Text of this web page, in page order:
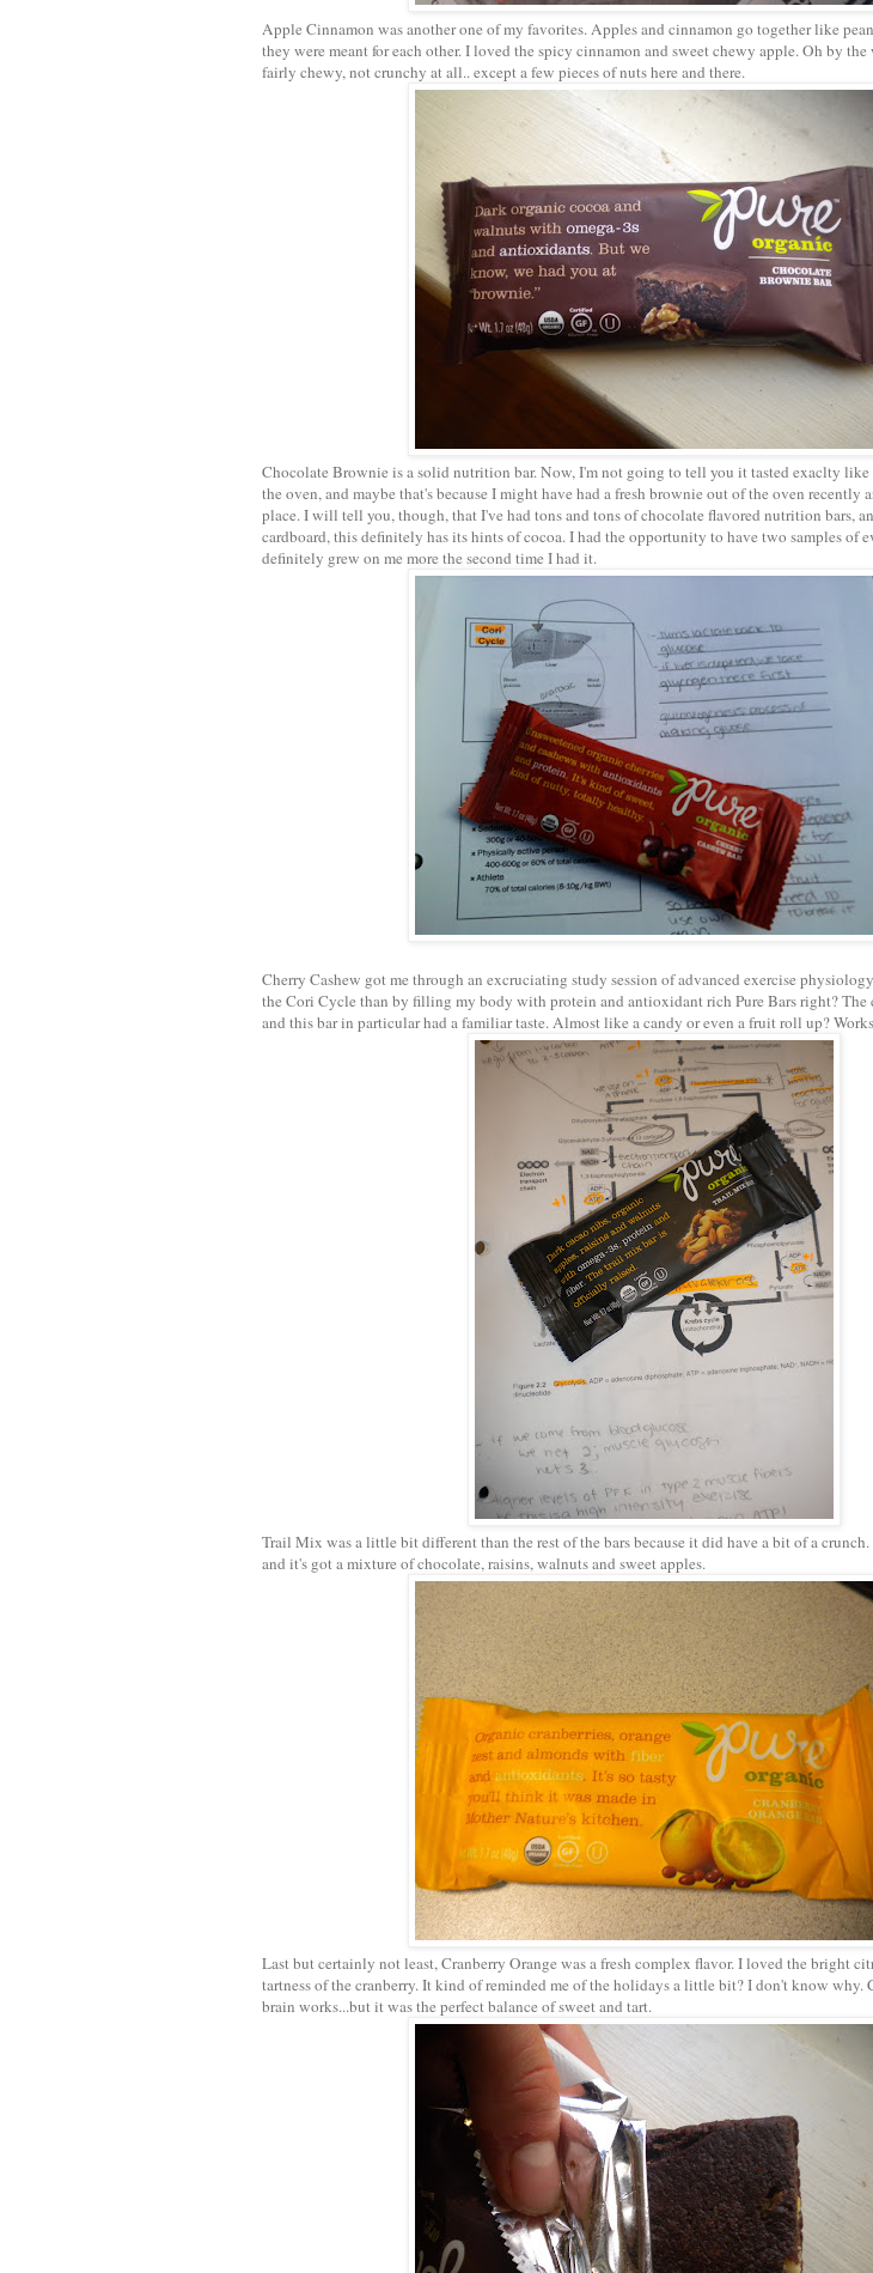
Apple Cinnamon was another one of my favorites. Apples and cinnamon go together like
they were meant for each other. I loved the spicy cinnamon and sweet chewy apple. Oh by the
fairly chewy, not crunchy at all.. except a few pieces of nuts here and there.
Chocolate Brownie is a solid nutrition bar. Now, I'm not going to tell you it tasted exaclty like
the oven, and maybe that's because I might have had a fresh brownie out of the oven recently
place. I will tell you, though, that I've had tons and tons of chocolate flavored nutrition bars,
cardboard, this definitely has its hints of cocoa. I had the opportunity to have two samples of
definitely grew on me more the second time I had it.
Cherry Cashew got me through an excruciating study session of advanced exercise
the Cori Cycle than by filling my body with protein and antioxidant rich Pure Bars right? The
and this bar in particular had a familiar taste. Almost like acandy or even a fruit roll up?
Trail Mix was a little bit different than the rest of the bars because it did have a bit of a
and it's got a mixture of chocolate, raisins, walnuts and sweet apples.
Last but certainly not least, Cranberry Orange was a fresh complex flavor. I loved the bright
tartness of the cranberry. It kind of reminded me of the holidays a little bit? I don't know why.
brain works...but it was the perfect balance of sweet and tart.